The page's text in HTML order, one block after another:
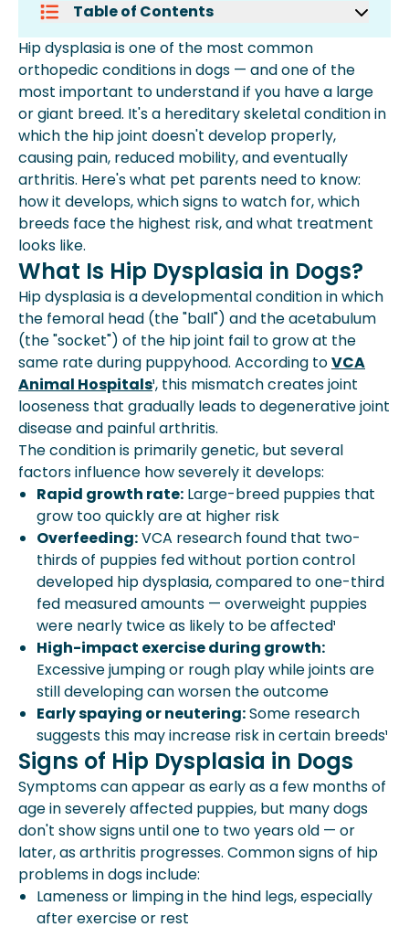
Table of Contents
What Is Hip Dysplasia In Dogs?
Signs Of Hip Dysplasia In Dogs
Which Dog Breeds Are Most Prone To
Hip Dysplasia?
How Is Hip Dysplasia Diagnosed?
Hip Dysplasia Treatment For Dogs
Frequently Asked Questions
Hip dysplasia is one of the most common
orthopedic conditions in dogs — and one of the
most important to understand if you have a large
or giant breed. It's a hereditary skeletal condition in
which the hip joint doesn't develop properly,
causing pain, reduced mobility, and eventually
arthritis. Here's what pet parents need to know:
how it develops, which signs to watch for, which
breeds face the highest risk, and what treatment
looks like.
What Is Hip Dysplasia in Dogs?
Hip dysplasia is a developmental condition in which
the femoral head (the "ball") and the acetabulum
(the "socket") of the hip joint fail to grow at the
same rate during puppyhood. According toVCA
Animal Hospitals¹, this mismatch creates joint
looseness that gradually leads to degenerative joint
disease and painful arthritis.
The condition is primarily genetic, but several
factors influence how severely it develops:
Rapid growth rate: Large-breed puppies that
grow too quickly are at higher risk
Overfeeding:VCA research found that two-
thirds of puppies fed without portion control
developed hip dysplasia, compared to one-third
fed measured amounts — overweight puppies
were nearly twice as likely to be affected¹
High-impact exercise during growth:
Excessive jumping or rough play while joints are
still developing can worsen the outcome
Early spaying or neutering:Some research
suggests this may increase risk in certain breeds¹
Signs of Hip Dysplasia in Dogs
Symptoms can appear as early as a few months of
age in severely affected puppies, but many dogs
don't show signs until one to two years old — or
later, as arthritis progresses. Common signs of hip
problems in dogs include:
Lameness or limping in the hind legs, especially
after exercise or rest